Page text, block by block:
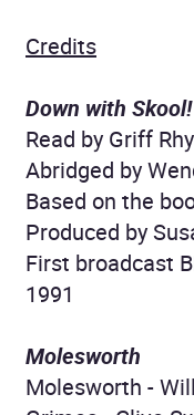
Credits
Down with
Read by Griff
Abridged by
Based on the
Produced by
First broadcast
1991
Molesworth
Molesworth -